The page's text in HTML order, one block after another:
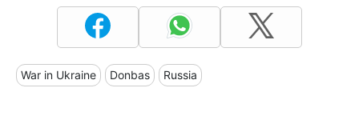
War in Ukraine Donbas Russia